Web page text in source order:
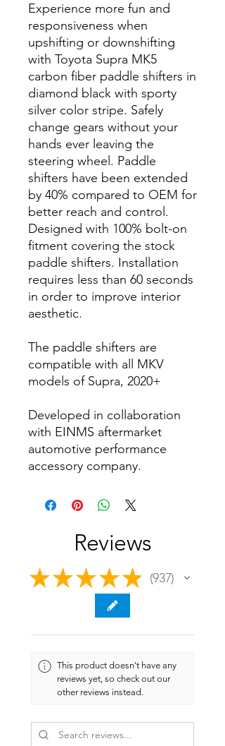
Experience more fun and
responsiveness when
upshifting or downshifting
with Toyota Supra MK5
carbon fiber paddle shifters in
diamond black with sporty
silver color stripe. Safely
change gears without your
hands ever leaving the
steering wheel. Paddle
shifters have been extended
by 40% compared to OEM for
better reach and control.
Designed with 100% bolt-on
fitment covering the stock
paddle shifters. Installation
requires less than 60 seconds
in order to improve interior
aesthetic.
The paddle shifters are
compatible with all MKV
models of Supra, 2020+
Developed in collaboration
with EINMS aftermarket
automotive performance
accessory company.
Reviews
★ ★ ★ ★ ★ 937
937
This product doesn't have any
reviews yet, so check out our
other reviews instead.